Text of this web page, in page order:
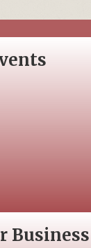
Business